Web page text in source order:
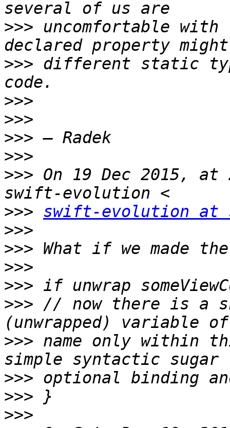
>>> uncomfortable
>>> different static
>>>
>>>
>>>
>>>
>>> On 19 Dec 2015,
>>> swift-evolution at
>>>
>>>
>>>
>>>
>>> // now there is a
>>> name only within
>>>
>>>
>>>